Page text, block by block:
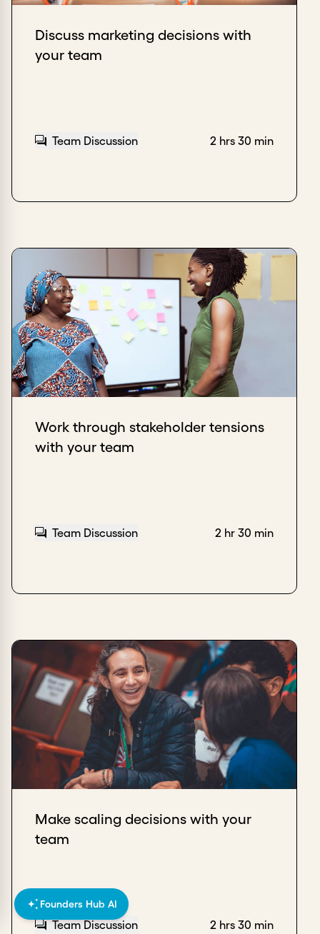
Discuss marketing decisions with
your team
Team Discussion 2 hrs 30 min
Work through stakeholder tensions
with your team
Team Discussion 2 hr 30 min
Make scaling decisions with your
team
Team Discussion 2 hrs 30 min
Founders Hub AI